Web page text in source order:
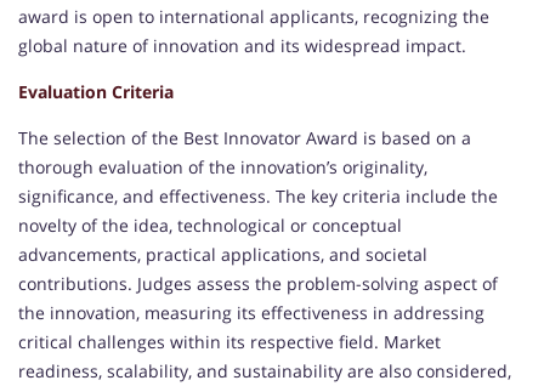
award is open to international applicants, recognizing the
global nature of innovation and its widespread impact.
Evaluation Criteria
The selection of the Best Innovator Award is based on a
thorough evaluation of the innovation’s originality,
significance, and effectiveness. The key criteria include the
novelty of the idea, technological or conceptual
advancements, practical applications, and societal
contributions. Judges assess the problem-solving aspect of
the innovation, measuring its effectiveness in addressing
critical challenges within its respective field. Market
readiness, scalability, and sustainability are also considered,